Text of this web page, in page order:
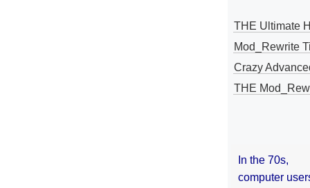
THE Ultimate
Mod_Rewrite
Crazy
THE
In the 70s,
computer